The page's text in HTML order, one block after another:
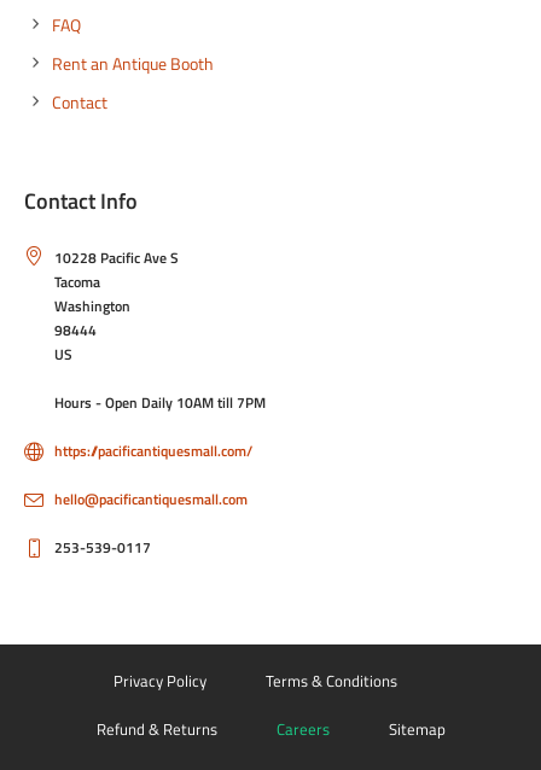
FAQ
Rent an Antique Booth
Contact
Contact Info
10228 Pacific Ave S
Tacoma
Washington
98444
US
Hours - Open Daily 10AM till 7PM
https://pacificantiquesmall.com/
hello@pacificantiquesmall.com
253-539-0117
Privacy Policy
Terms & Conditions
Refund & Returns
Careers Sitemap